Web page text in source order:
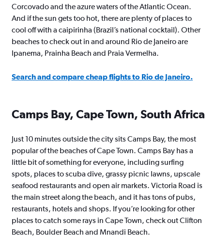
Corcovado and the azure waters of the Atlantic Ocean.
And if the sun gets too hot, there are plenty of places to
cool off with a caipirinha (Brazil’s national cocktail). Other
beaches to check out in and around Rio de Janeiro are
Ipanema, Prainha Beach and Praia Vermelha.
Search and compare cheap flights to Rio de Janeiro.
Camps Bay, Cape Town, South Africa
Just 10 minutes outside the city sits Camps Bay, the most
popular of the beaches of Cape Town. Camps Bay has a
little bit of something for everyone, including surfing
spots, places to scuba dive, grassy picnic lawns, upscale
seafood restaurants and open air markets. Victoria Road is
the main street along the beach, and it has tons of pubs,
restaurants, hotels and shops. If you’re looking for other
places to catch some rays in Cape Town, check out Clifton
Beach, Boulder Beach and Mnandi Beach.